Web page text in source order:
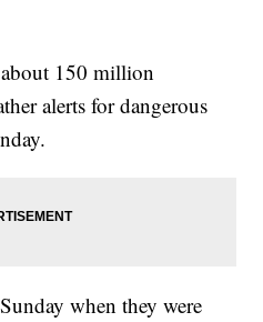
150 million
alerts for dangerous
when they were